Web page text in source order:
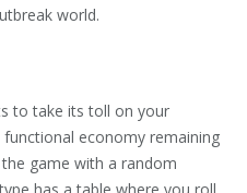
world.
to take its toll on your
functional economy remaining
game with a random